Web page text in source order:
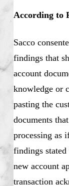
According to
Sacco
findings that
account
knowledge or
pasting the
documents
processing as
findings
new account
transaction